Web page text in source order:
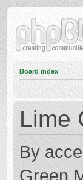
Board index
Lime
By
Green